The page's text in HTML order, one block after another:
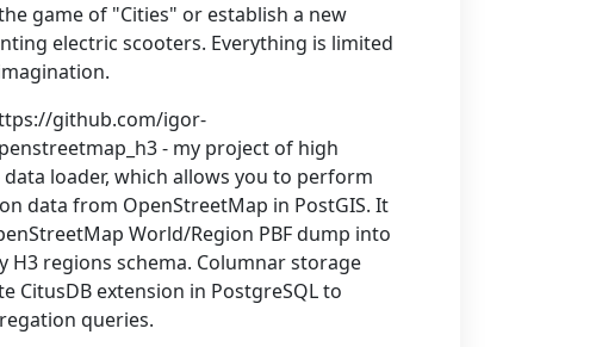
game of "Cities" or establish a new
electric scooters. Everything is limited
github.com/igor-
- my project of high
loader, which allows you to perform
data from OpenStreetMap in PostGIS. It
World/Region PBF dump into
H3 regions schema. Columnar storage
CitusDB extension in PostgreSQL to
queries.